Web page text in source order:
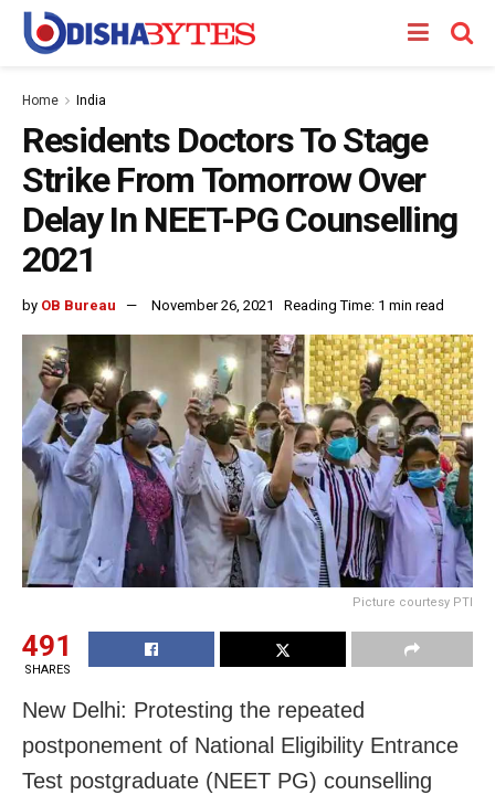
Home India
Residents Doctors To Stage
Strike From Tomorrow Over
Delay In NEET-PG Counselling
2021
by OB Bureau November 26, 2021 Reading Time: 1 min read
Picture courtesy PTI
491
SHARES
New Delhi: Protesting the repeated
postponement of National Eligibility Entrance
Test postgraduate (NEET PG) counselling